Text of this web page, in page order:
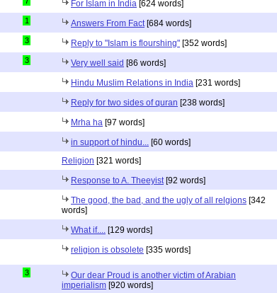
For Islam in India [624 words]
1 Answers From Fact [684 words]
3 Reply to "Islam is flourshing" [352 words]
3 Very well said [86 words]
Hindu Muslim Relations in India [231 words]
Reply for two sides of quran [238 words]
Mrha ha [97 words]
in support of hindu... [60 words]
Religion [321 words]
Response to A. Theeyist [92 words]
The good, the bad, and the ugly of all relgions [342
words]
What if.... [129 words]
religion is obsolete [335 words]
3
Our dear Proud is another victim of Arabian
imperialism [920 words]